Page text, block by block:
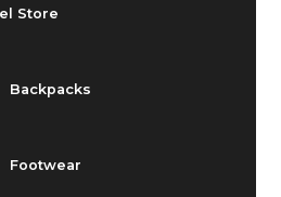
Store
Backpacks
Footwear